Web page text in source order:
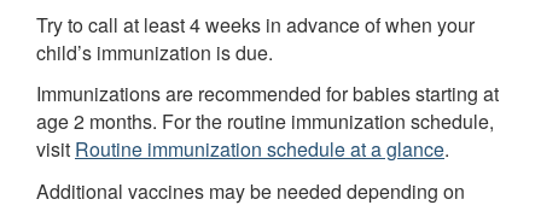
Try to call at least 4 weeks in advance of when your
child’s immunization is due.
Immunizations are recommended for babies starting at
age 2 months. For the routine immunization schedule,
visit Routine immunization schedule at a glance.
Additional vaccines may be needed depending on